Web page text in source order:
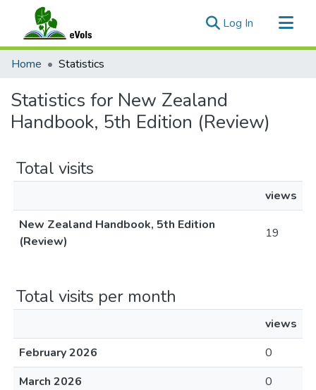
Log In (current)
Communities & Collections
Home Statistics
Statistics for New Zealand
Handbook, 5th Edition (Review)
Total visits
views
New Zealand Handbook, 5th Edition
(Review)
19
Total visits per month
views
February 2026
0
March 2026
0